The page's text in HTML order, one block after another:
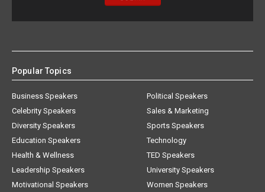
Popular Topics
Business Speakers
Celebrity Speakers
Diversity Speakers
Education Speakers
Health & Wellness
Leadership Speakers
Motivational Speakers
Political Speakers
Sales & Marketing
Sports Speakers
Technology
TED Speakers
University Speakers
Women Speakers